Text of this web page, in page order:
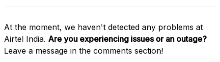
At the moment, we haven't detected any problems at
Airtel India. Are you experiencing issues or an outage?
Leave a message in the comments section!